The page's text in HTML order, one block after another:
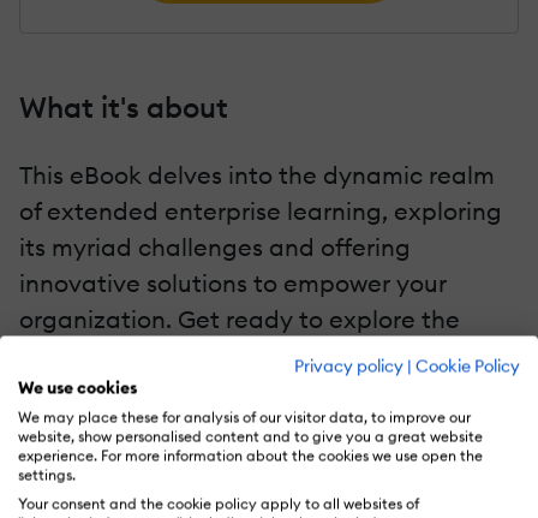
Privacy policy | Cookie Policy
We use cookies
We may place these for analysis of our visitor data, to improve our
website, show personalised content and to give you a great website
experience. For more information about the cookies we use open the
settings.
Your consent and the cookie policy apply to all websites of
What it's about
This eBook delves into the dynamic realm
of extended enterprise learning, exploring
its myriad challenges and offering
innovative solutions to empower your
organization. Get ready to explore the
transformative capabilities of the Extended
Enterprise LMS.
Key chapters